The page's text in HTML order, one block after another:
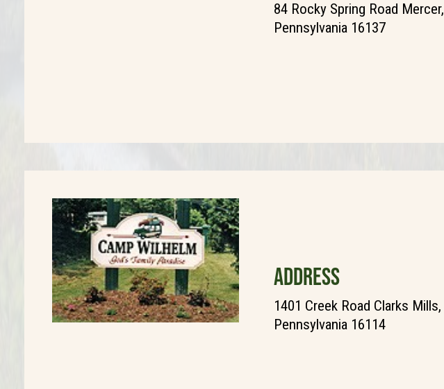
84 Rocky Spring Road Mercer,
Pennsylvania 16137
ADDRESS
1401 Creek Road Clarks Mills,
Pennsylvania 16114